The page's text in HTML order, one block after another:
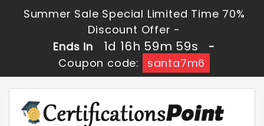
Summer Sale Special Limited Time 70%
Discount Offer -
Ends in
1d 16h 59m 58s
-
Coupon code:
santa7m6